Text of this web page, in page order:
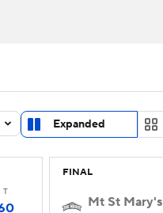
MLV
Expanded
T
FINAL
Mt St Mary's